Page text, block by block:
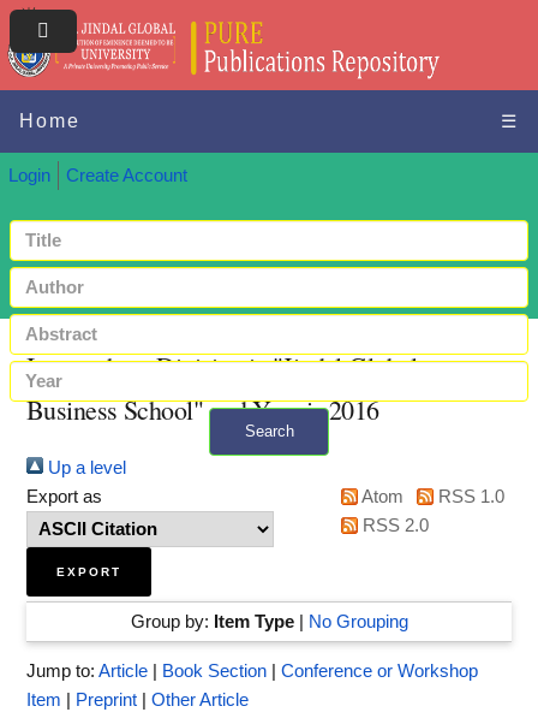
Home ☰
Login Create Account
Search
Items where Division is "Jindal Global
Business School" and Year is 2016
Up a level
Export as
Atom
RSS 1.0
RSS 2.0
Group by: Item Type| No Grouping
Jump to: Article Book Section
Conference or Workshop
Item
Preprint Other Article